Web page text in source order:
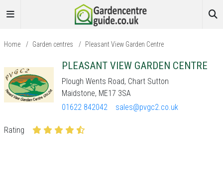
Home / Garden centres / Pleasant View Garden Centre
PLEASANT VIEW GARDEN CENTRE
Plough Wents Road, Chart Sutton
Maidstone, ME17 3SA
01622 842042
sales@pvgc2.co.uk
Rating